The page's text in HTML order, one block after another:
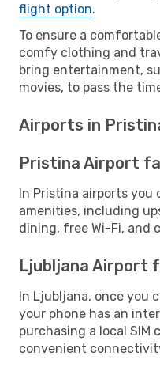
flight option.
To ensure a
comfy clothing and
bring entertainment,
movies, to pass the
Airports in
Pristina Airport
In Pristina airports you
amenities, including
dining, free Wi-Fi, and
Ljubljana Airport
In Ljubljana, once you
your phone has an
purchasing a local
convenient